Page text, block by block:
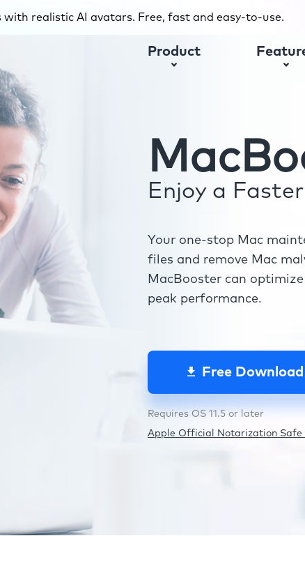
with realistic AI avatars. Free, fast and easy-to-use.
Product
Enjoy a
Your one-stop Mac
files and remove Mac
MacBooster can
peak performance.
Free Download
Requires OS 11.5 or later
Apple Official Notarization Safe